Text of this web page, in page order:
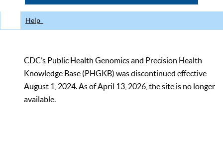
Help
CDC’s Public Health Genomics and Precision Health
Knowledge Base (PHGKB) was discontinued effective
August 1, 2024. As of April 13, 2026, the site is no longer
available.